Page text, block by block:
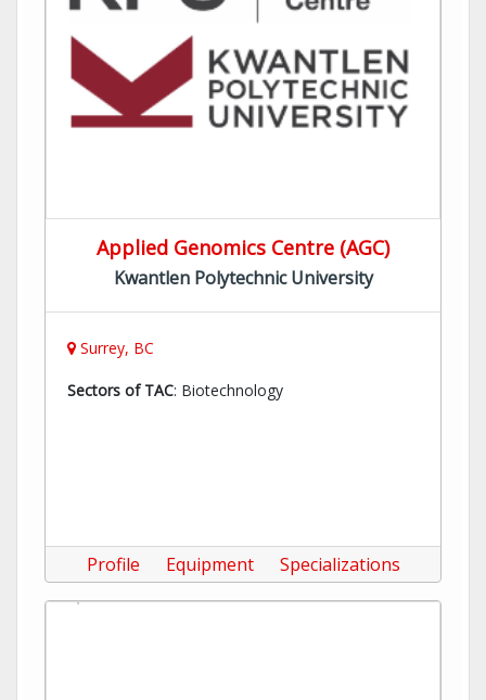
Applied Genomics Centre (AGC)
Kwantlen Polytechnic University
Surrey, BC
Sectors of TAC: Biotechnology
Profile Equipment Specializations